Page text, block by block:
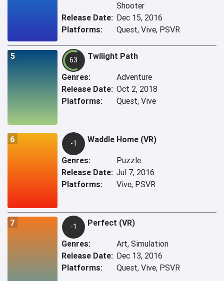
Shooter
Release Date: Dec 15, 2016
Platforms:
Quest, Vive, PSVR
5 63 Twilight Path
Genres:
Adventure
Release Date: Oct 2, 2018
Platforms:
Quest, Vive
6 -1 Waddle Home (VR)
Genres:
Puzzle
Release Date: Jul 7, 2016
Platforms:
Vive, PSVR
7 -1 Perfect (VR)
Genres:
Art, Simulation
Release Date: Dec 13, 2016
Platforms:
Quest, Vive, PSVR